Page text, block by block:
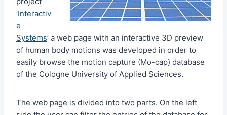
‘Interactiv
e
Systems’ a web page with an interactive 3D preview
of human body motions was developed in order to
easily browse the motion capture (Mo-cap) database
of the Cologne University of Applied Sciences.
The web page is divided into two parts. On the left